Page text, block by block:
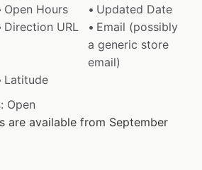
Open Hours
Updated Date
Direction URL
Email (possibly
a generic store
email)
Latitude
Open
are available from September